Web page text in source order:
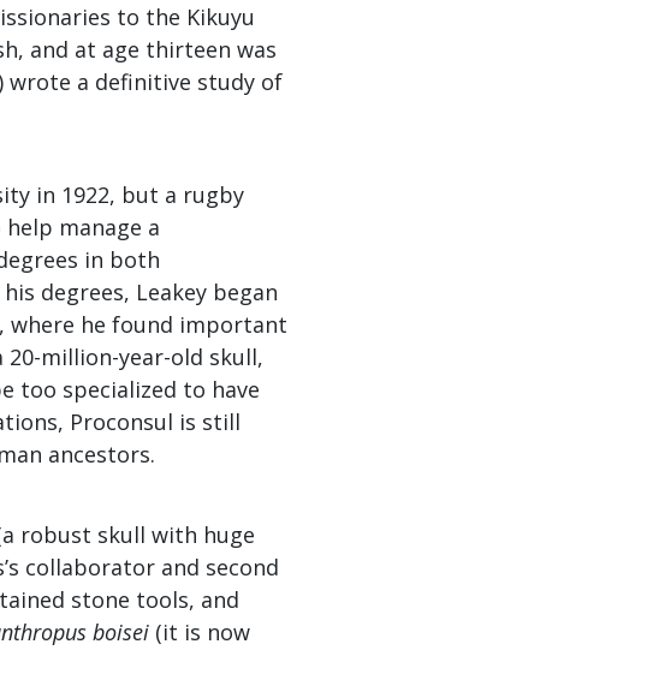
to the Kikuyu
and at age thirteen was
wrote a definitive study of
in 1922, but a rugby
manage a
in both
degrees, Leakey began
where he found important
million-year-old skull,
too specialized to have
Proconsul is still
ancestors.
robust skull with huge
collaborator and second
stone tools, and
boisei (it is now